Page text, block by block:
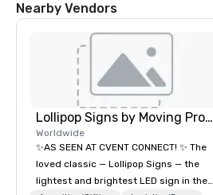
Nearby Vendors
Lollipop Signs by Moving Products
Worldwide
✨AS SEEN AT CVENT CONNECT! ✨ The
loved classic — Lollipop Signs — the
lightest and brightest LED sign in the